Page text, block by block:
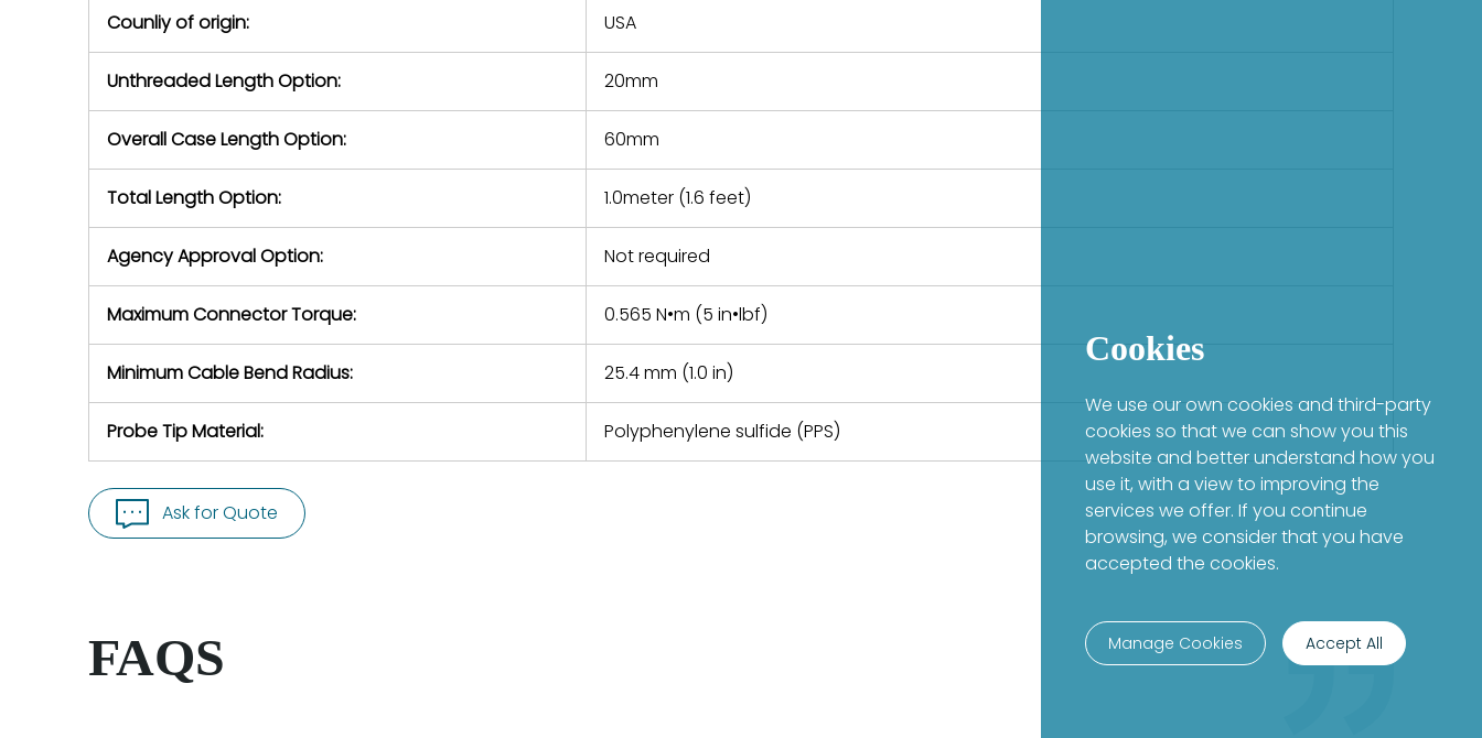
Counliy of origin: USA
Unthreaded Length Option: 20mm
Overall Case Length Option: 60mm
Total Length Option: 1.0meter (1.6 feet)
Agency Approval Option: Not required
Maximum Connector Torque: 0.565 N•m (5 in•lbf)
Minimum Cable Bend Radius: 25.4 mm (1.0 in)
Probe Tip Material: Polyphenylene sulfide (PPS)
Ask for Quote
FAQS
Cookies
We use our own cookies and third-party
cookies so that we can show you this
website and better understand how you
use it, with a view to improving the
services we offer. If you continue
browsing, we consider that you have
accepted the cookies.
Manage Cookies Accept All